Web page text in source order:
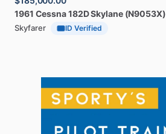
1961 Cessna182DSkylane (N9053X)
Skyfarer ID Verified